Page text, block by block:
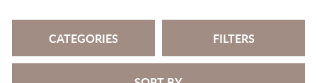
CATEGORIES FILTERS